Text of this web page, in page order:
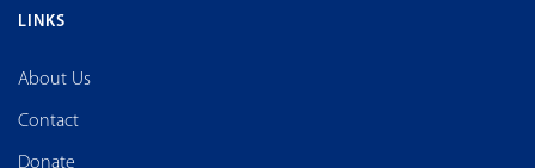
LINKS
About Us
Contact
Donate